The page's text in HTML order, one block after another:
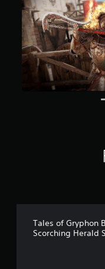
Tales of Gryphon
Scorching Herald